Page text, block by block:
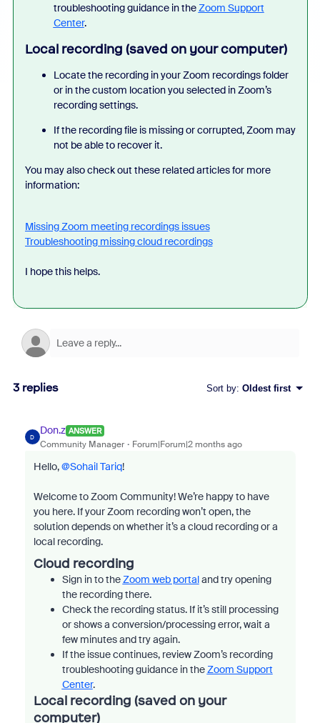
troubleshooting guidance in theZoom Support
Center.
Local recording (saved on your computer)
Locate the recording in your Zoom recordings folder
or in the custom location you selected in Zoom’s
recording settings.
If the recording file is missing or corrupted, Zoom may
not be able to recover it.
You may also check out these related articles for more
information:
Missing Zoom meeting recordings issues
Troubleshooting missing cloud recordings
I hope this helps.
3 replies Sort by: Oldest first
D
Don.z ANSWER
Community Manager Forum|Forum|2 months ago
Hello, ​@Sohail Tariq!
Welcome to Zoom Community! We’re happy to have
you here. If your Zoom recording won’t open, the
solution depends on whether it’s a cloud recording or a
local recording.
Cloud recording
Sign in to theZoom web portaland try opening
the recording there.
Check the recording status. If it’s still processing
or shows a conversion/processing error, wait a
few minutes and try again.
If the issue continues, review Zoom’s recording
troubleshooting guidance in theZoom Support
Center.
Local recording (saved on your
computer)